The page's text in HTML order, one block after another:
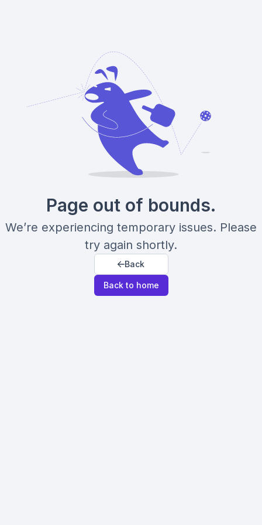
Page out of bounds.
We’re experiencing temporary issues. Please
try again shortly.
Back
Back to home